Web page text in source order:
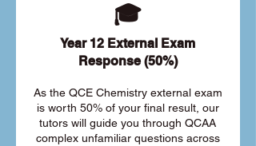
🎓
Year 12 External Exam
Response (50%)
As the QCE Chemistry external exam
is worth 50% of your final result, our
tutors will guide you through QCAA
complex unfamiliar questions across